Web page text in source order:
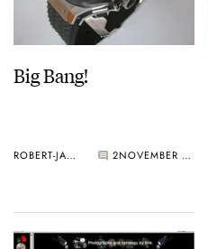
Big Bang!
ROBERT-JAN BROER 2 NOVEMBER 04, 2005